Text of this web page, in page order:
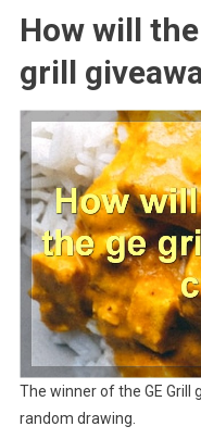
How will
grill
The winner of the GE Grill
random drawing.